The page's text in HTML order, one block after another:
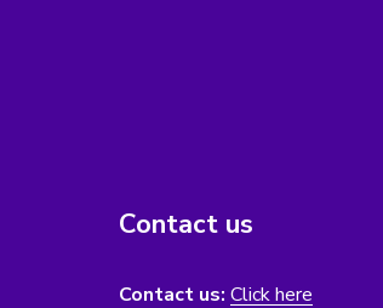
Contact us
Contact us: Click here